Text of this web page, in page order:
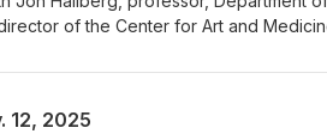
of the Center for Art and
experts for candid conversation
Minnesota. See Fireside Chats--Book,
12, 2025